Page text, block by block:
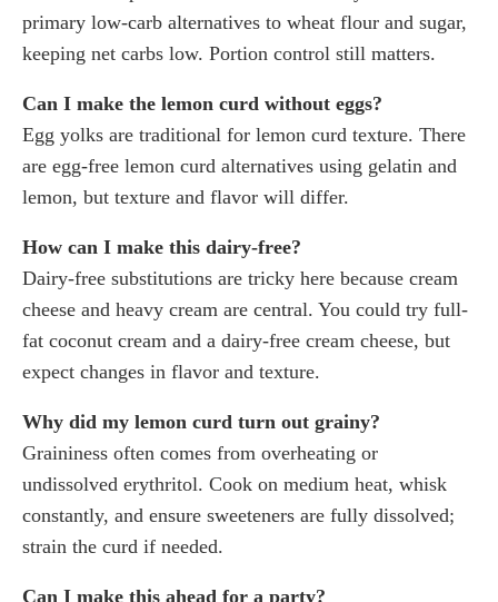
primary low-carb alternatives to wheat flour and sugar,
keeping net carbs low. Portion control still matters.
Can I make the lemon curd without eggs?
Egg yolks are traditional for lemon curd texture. There
are egg-free lemon curd alternatives using gelatin and
lemon, but texture and flavor will differ.
How can I make this dairy-free?
Dairy-free substitutions are tricky here because cream
cheese and heavy cream are central. You could try full-
fat coconut cream and a dairy-free cream cheese, but
expect changes in flavor and texture.
Why did my lemon curd turn out grainy?
Graininess often comes from overheating or
undissolved erythritol. Cook on medium heat, whisk
constantly, and ensure sweeteners are fully dissolved;
strain the curd if needed.
Can I make this ahead for a party?